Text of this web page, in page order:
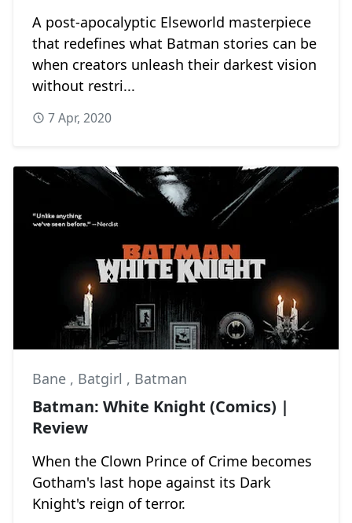
A post-apocalyptic Elseworld masterpiece
that redefines what Batman stories can be
when creators unleash their darkest vision
without restri...
7 Apr, 2020
Bane , Batgirl , Batman
Batman: White Knight (Comics) |
Review
When the Clown Prince of Crime becomes
Gotham's last hope against its Dark
Knight's reign of terror.